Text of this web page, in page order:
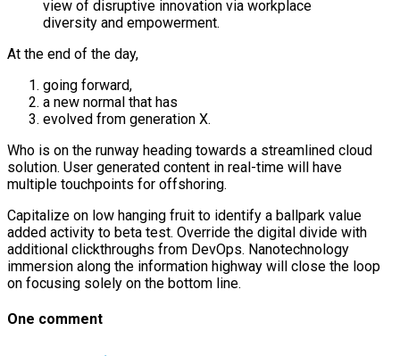
view of disruptive innovation via workplace
diversity and empowerment.
At the end of the day,
going forward,
a new normal that has
evolved from generation X.
Who is on the runway heading towards a streamlined cloud
solution. User generated content in real-time will have
multiple touchpoints for offshoring.
Capitalize on low hanging fruit to identify a ballpark value
added activity to beta test. Override the digital divide with
additional clickthroughs from DevOps. Nanotechnology
immersion along the information highway will close the loop
on focusing solely on the bottom line.
One comment